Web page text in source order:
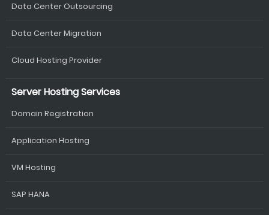
Data Center Outsourcing
Data Center Migration
Cloud Hosting Provider
Server Hosting Services
Domain Registration
Application Hosting
VM Hosting
SAP HANA